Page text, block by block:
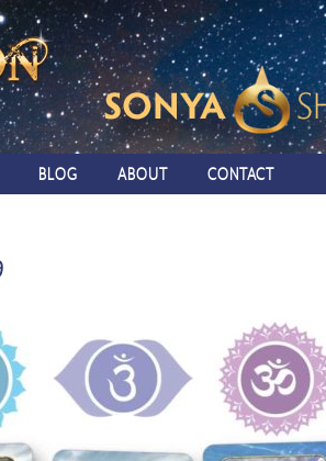
BLOG ABOUT CONTACT